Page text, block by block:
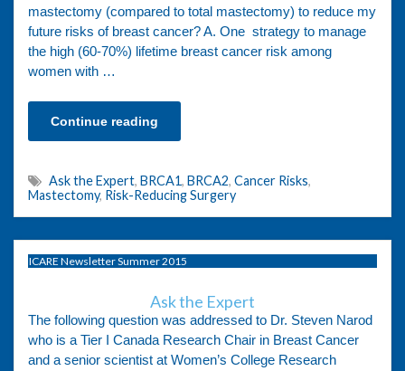
mastectomy (compared to total mastectomy) to reduce my
future risks of breast cancer? A. One strategy to manage
the high (60-70%) lifetime breast cancer risk among
women with …
Continue reading
Ask the Expert, BRCA1, BRCA2, Cancer Risks,
Mastectomy, Risk-Reducing Surgery
ICARE Newsletter Summer 2015
Ask the Expert
The following question was addressed to Dr. Steven Narod
who is a Tier I Canada Research Chair in Breast Cancer
and a senior scientist at Women’s College Research